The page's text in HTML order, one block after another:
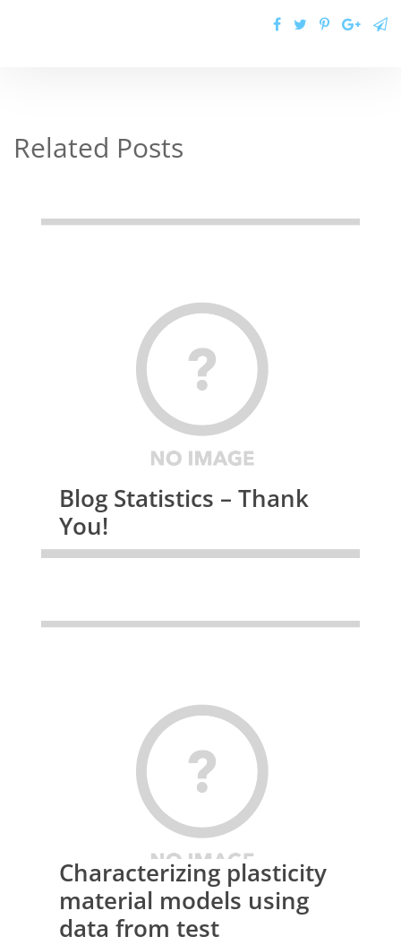
Related Posts
Blog Statistics – Thank
You!
Characterizing plasticity
material models using
data from test